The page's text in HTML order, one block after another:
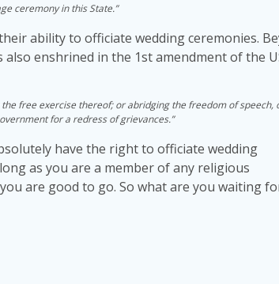
ceremony in this State.”
ability to officiate wedding ceremonies.
enshrined in the 1st amendment of the
free exercise thereof; or abridging the freedom of speech,
for a redress of grievances.”
have the right to officiate wedding
as you are a member of any religious
are good to go. So what are you waiting